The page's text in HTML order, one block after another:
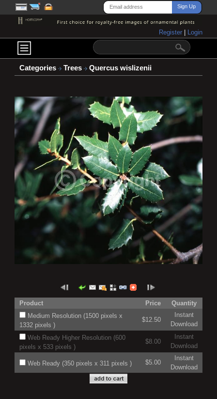
Register Login
Categories Trees Quercus wislizenii
Product Price
Quantity
Medium Resolution (1500 pixels x
1332 pixels )
$12.50
Instant
Download
Web Ready Higher Resolution (600
pixels x 533 pixels )
$8.00
Instant
Download
Web Ready (350 pixels x 311 pixels ) $5.00
Instant
Download